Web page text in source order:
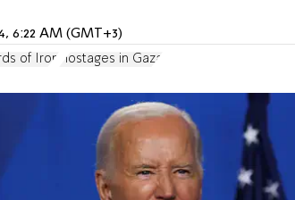
6:22 AM (GMT+3)
of Iron Hostages in Gaza